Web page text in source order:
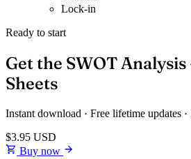
Lock-in
Ready to start
Get the SWOT Analysis
Sheets
Instant download · Free lifetime updates ·
$3.95 USD
Buy now